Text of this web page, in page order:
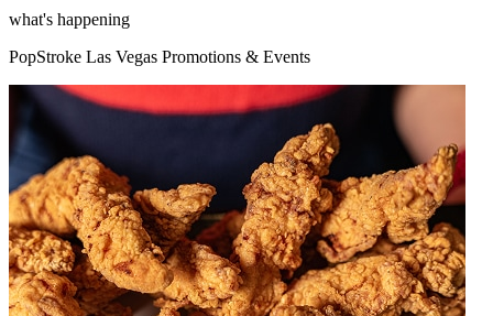
what's happening
PopStroke Las Vegas Promotions & Events